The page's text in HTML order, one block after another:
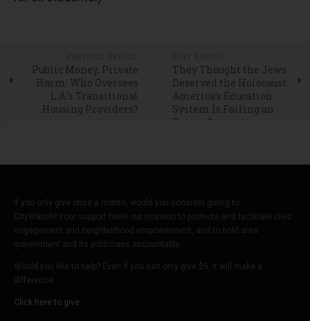
Public Money, Private
Harm: Who Oversees
L.A.’s Transitional
Housing Providers?
They Thought the Jews
Deserved the Holocaust.
America’s Education
System Is Failing an
Entire Generation
If you only give once a month, would you consider giving to
CityWatch? Your support fuels our mission to promote and facilitate civic
engagement and neighborhood empowerment, and to hold area
government and its politicians accountable.
Would you like to help? Even if you can only give $5, it will make a
difference.
Click here to give.